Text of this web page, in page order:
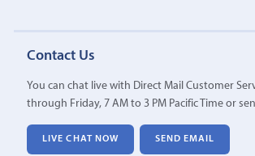
Contact Us
You can chat live with Direct Mail Customer
through Friday, 7 AM to 3 PM Pacific Time or
LIVE CHAT NOW SEND EMAIL